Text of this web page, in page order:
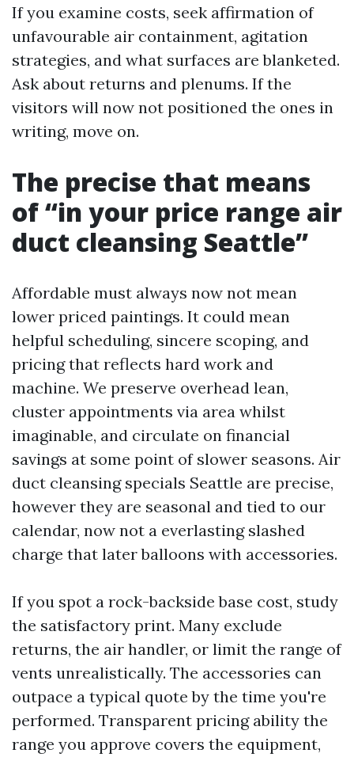
If you examine costs, seek affirmation of
unfavourable air containment, agitation
strategies, and what surfaces are blanketed.
Ask about returns and plenums. If the
visitors will now not positioned the ones in
writing, move on.
The precise that means
of “in your price range air
duct cleansing Seattle”
Affordable must always now not mean
lower priced paintings. It could mean
helpful scheduling, sincere scoping, and
pricing that reflects hard work and
machine. We preserve overhead lean,
cluster appointments via area whilst
imaginable, and circulate on financial
savings at some point of slower seasons. Air
duct cleansing specials Seattle are precise,
however they are seasonal and tied to our
calendar, now not a everlasting slashed
charge that later balloons with accessories.
If you spot a rock-backside base cost, study
the satisfactory print. Many exclude
returns, the air handler, or limit the range of
vents unrealistically. The accessories can
outpace a typical quote by the time you're
performed. Transparent pricing ability the
range you approve covers the equipment,